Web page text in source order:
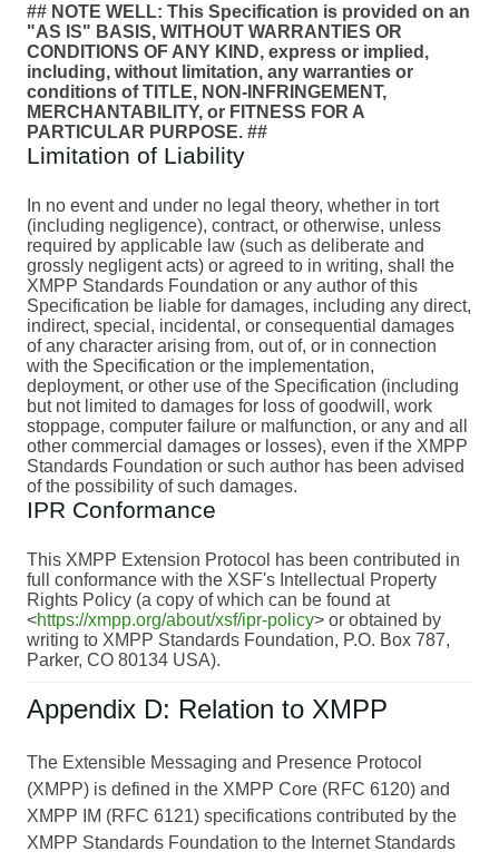
## NOTE WELL: This Specification is provided on an
"AS IS" BASIS, WITHOUT WARRANTIES OR
CONDITIONS OF ANY KIND, express or implied,
including, without limitation, any warranties or
conditions of TITLE, NON-INFRINGEMENT,
MERCHANTABILITY, or FITNESS FOR A
PARTICULAR PURPOSE. ##
Limitation of Liability
In no event and under no legal theory, whether in tort
(including negligence), contract, or otherwise, unless
required by applicable law (such as deliberate and
grossly negligent acts) or agreed to in writing, shall the
XMPP Standards Foundation or any author of this
Specification be liable for damages, including any direct,
indirect, special, incidental, or consequential damages
of any character arising from, out of, or in connection
with the Specification or the implementation,
deployment, or other use of the Specification (including
but not limited to damages for loss of goodwill, work
stoppage, computer failure or malfunction, or any and all
other commercial damages or losses), even if the XMPP
Standards Foundation or such author has been advised
of the possibility of such damages.
IPR Conformance
This XMPP Extension Protocol has been contributed in
full conformance with the XSF's Intellectual Property
Rights Policy (a copy of which can be found at
<https://xmpp.org/about/xsf/ipr-policy> or obtained by
writing to XMPP Standards Foundation, P.O. Box 787,
Parker, CO 80134 USA).
Appendix D: Relation to XMPP
The Extensible Messaging and Presence Protocol
(XMPP) is defined in the XMPP Core (RFC 6120) and
XMPP IM (RFC 6121) specifications contributed by the
XMPP Standards Foundation to the Internet Standards